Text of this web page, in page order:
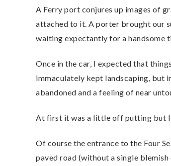
A Ferry port conjures up images of
attached to it. A porter brought our
waiting expectantly for a handsome
Once in the car, I expected that
immaculately kept landscaping, but
abandoned and a feeling of near
At first it was a little off putting but I
Of course the entrance to the Four
paved road (without a single